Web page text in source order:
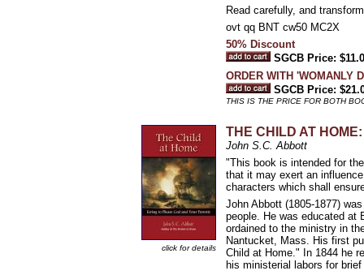
Read carefully, and
ovt qq BNT cw50 MC2X
50% Discount
SGCB Price:
ORDER WITH 'WOMANLY
SGCB Price:
THIS IS THE PRICE FOR BOTH
click for details
THE CHILD AT
John S.C. Abbott
"This book is intended for
that it may exert an
characters which shall
John Abbott (1805-1877)
people. He was educated at
ordained to the ministry in
Nantucket, Mass. His first
Child at Home." In 1844 he
his ministerial labors for